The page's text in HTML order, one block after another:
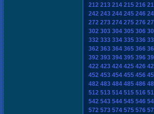
212 213 214 215 216
242 243 244 245 246
272 273 274 275 276
302 303 304 305 306
332 333 334 335 336
362 363 364 365 366
392 393 394 395 396
422 423 424 425 426
452 453 454 455 456
482 483 484 485 486
512 513 514 515 516
542 543 544 545 546
572 573 574 575 576